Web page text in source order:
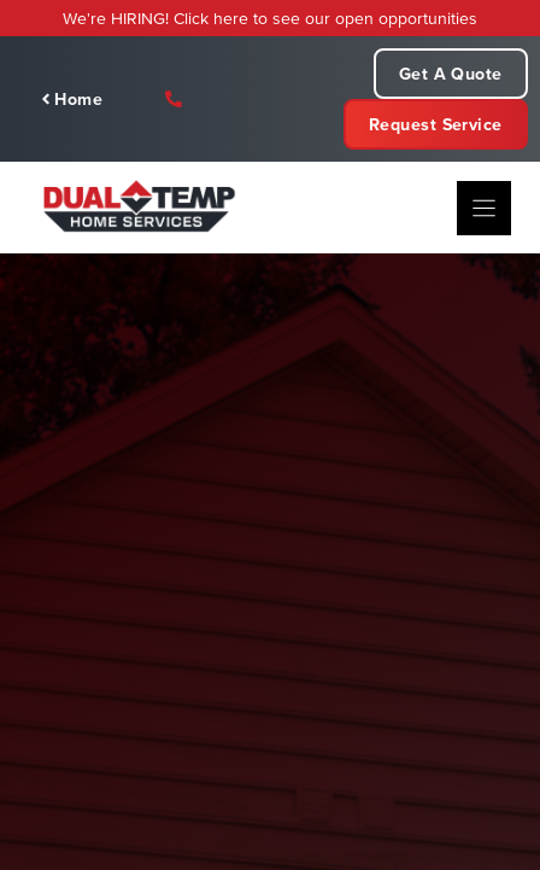
to
We're HIRING! Click here to see our open opportunities
Home
Get A Quote
Request Service